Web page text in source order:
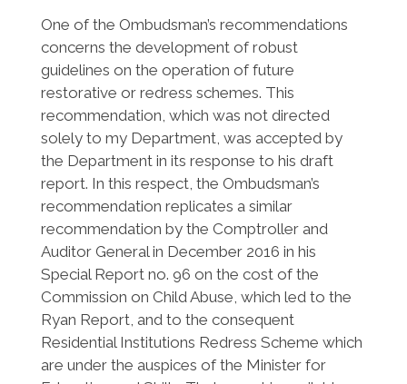
One of the Ombudsman’s recommendations
concerns the development of robust
guidelines on the operation of future
restorative or redress schemes. This
recommendation, which was not directed
solely to my Department, was accepted by
the Department in its response to his draft
report. In this respect, the Ombudsman’s
recommendation replicates a similar
recommendation by the Comptroller and
Auditor General in December 2016 in his
Special Report no. 96 on the cost of the
Commission on Child Abuse, which led to the
Ryan Report, and to the consequent
Residential Institutions Redress Scheme which
are under the auspices of the Minister for